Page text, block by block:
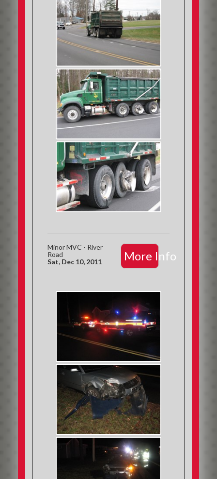
More Info
Minor MVC - River
Road
Sat, Dec 10, 2011